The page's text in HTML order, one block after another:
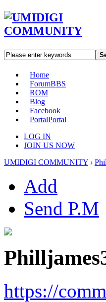
Home
ForumBBS
ROM
Blog
Facebook
PortalPortal
LOG IN
JOIN US NOW
UMIDIGI COMMUNITY ›
Add
Send P.M
https://